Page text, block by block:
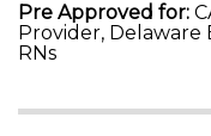
Pre Approved for:
Provider, Delaware
RNs